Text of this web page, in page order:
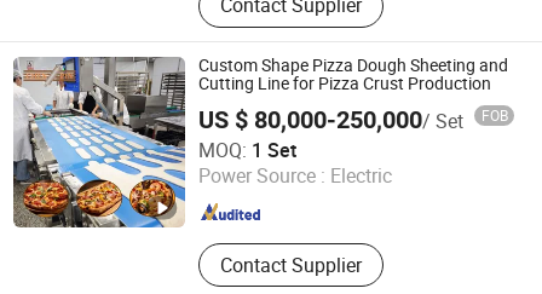
Potato Flakes Line, Steam Peeler,
Hydro Cutter, Hash Brown Line,
Bancher, Dryer, Fryer
Custom Shape Pizza Dough Sheeting and
Cutting Line for Pizza Crust Production
US $ 80,000-250,000/ Set FOB
MOQ: 1 Set
Power Source : Electric
Contact Supplier
Chenpin Food Machine Co., Ltd
Shanghai , China Since 2026